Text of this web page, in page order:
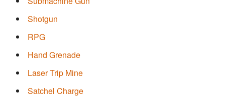
Shotgun
RPG
Hand Grenade
Laser Trip Mine
Satchel Charge